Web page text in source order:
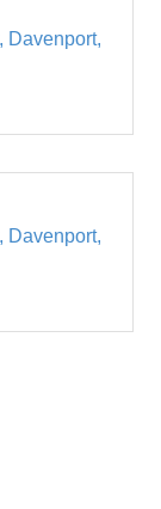
Davenport
Davenport